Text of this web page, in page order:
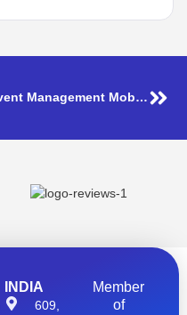
Event Management Mobile App
INDIA
609,
Member
of